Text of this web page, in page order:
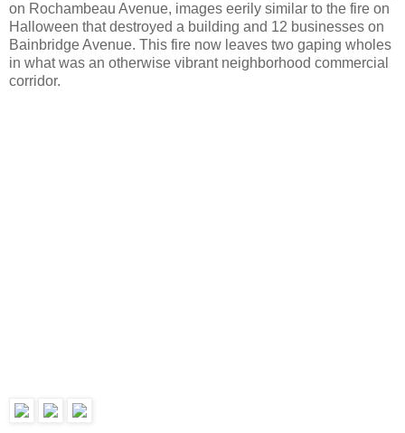
on Rochambeau Avenue, images eerily similar to the fire on
Halloween that destroyed a building and 12 businesses on
Bainbridge Avenue. This fire now leaves two gaping wholes
in what was an otherwise vibrant neighborhood commercial
corridor.